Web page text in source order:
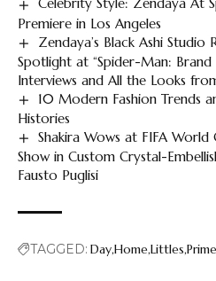
Premiere in Los Angeles
Zendaya’s Black Ashi Studio
Spotlight at “Spider-Man:
Interviews and All the Looks
10 Modern Fashion Trends
Histories
Shakira Wows at FIFA
Show in Custom Crystal-
Fausto Puglisi
TAGGED: DayHomeLittles Prime